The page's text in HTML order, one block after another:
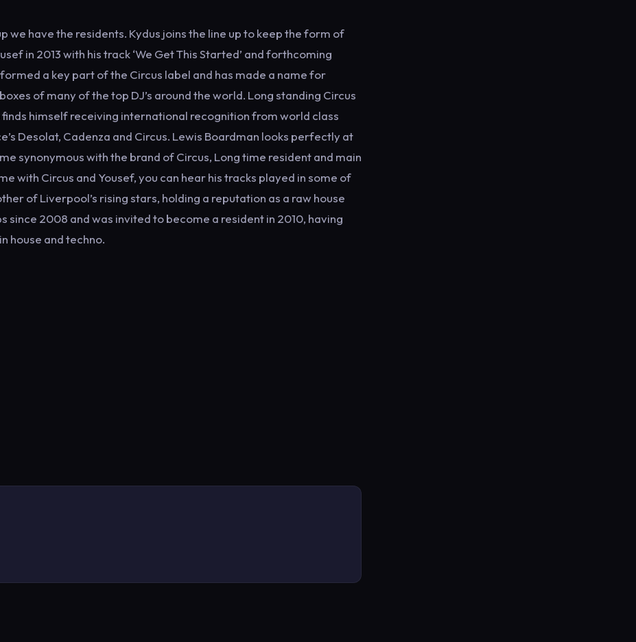
we have the residents. Kydus joins the line up to keep the form of
in 2013 with his track ‘We Get This Started’ and forthcoming
a key part of the Circus label and has made a name for
of many of the top DJ’s around the world. Long standing Circus
himself receiving international recognition from world class
Desolat, Cadenza and Circus. Lewis Boardman looks perfectly at
synonymous with the brand of Circus, Long time resident and main
with Circus and Yousef, you can hear his tracks played in some of
of Liverpool’s rising stars, holding a reputation as a raw house
since 2008 and was invited to become a resident in 2010, having
house and techno.